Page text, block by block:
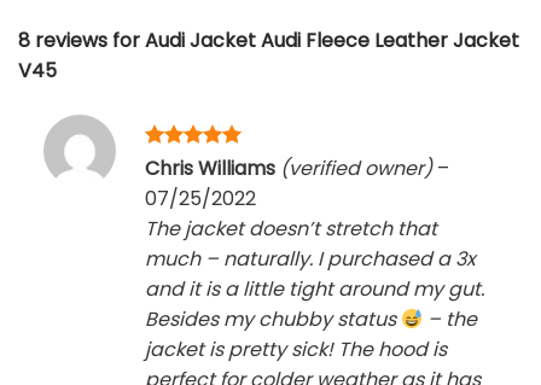
8 reviews forAudi Jacket Audi Fleece Leather Jacket
V45
Rated5
Chris Williams (verified owner) –
07/25/2022
The jacket doesn’t stretch that
much – naturally. I purchased a 3x
and it is a little tight around my gut.
Besides my chubby status
– the
jacket is pretty sick! The hood is